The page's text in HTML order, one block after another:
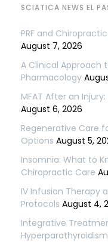
SCIATICA NEWS EL
PRF and
August 7, 2026
A Clinical Approach
Pharmacology
MFAT After an
August 6, 2026
Regenerative Care
Options August 5,
Insomnia: What to
Chiropractic Care
IV Infusion Therapy
Protocols August 4,
Integrative
Hyperparathyroidism